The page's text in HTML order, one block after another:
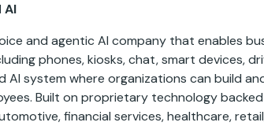
AI
and agentic AI company that enables
phones, kiosks, chat, smart devices,
AI system where organizations can build
Built on proprietary technology
financial services, healthcare,